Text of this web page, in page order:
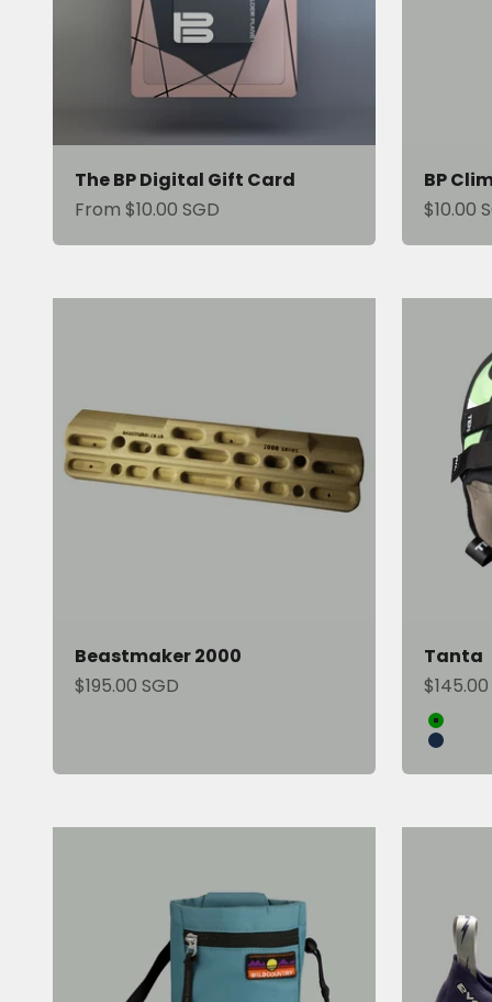
The BP Digital Gift Card
Sale price
From $10.00 SGD
BP
Sale
$10.00
Beastmaker 2000
Sale price
$195.00 SGD
Tanta
Sale
$145.00
Color
Green
Blue